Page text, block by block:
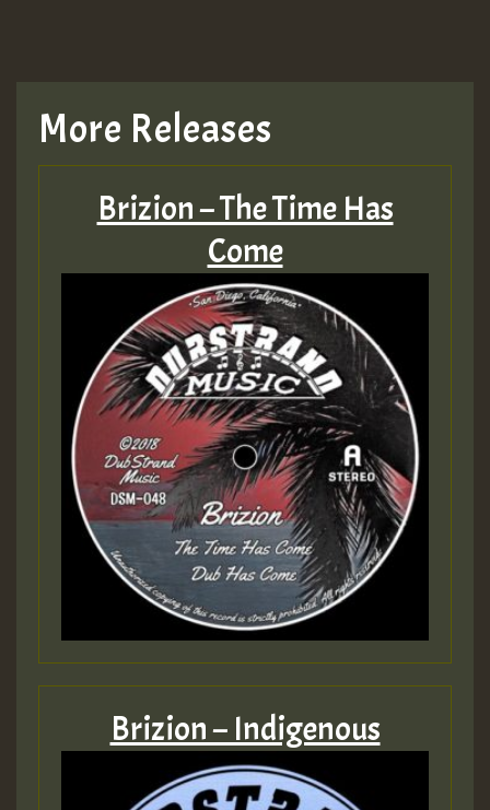
More Releases
Brizion – The Time Has
Come
Brizion – Indigenous